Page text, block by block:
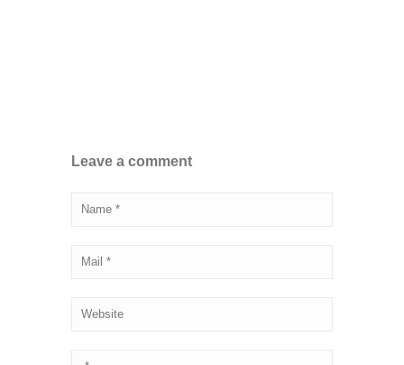
Leave a comment